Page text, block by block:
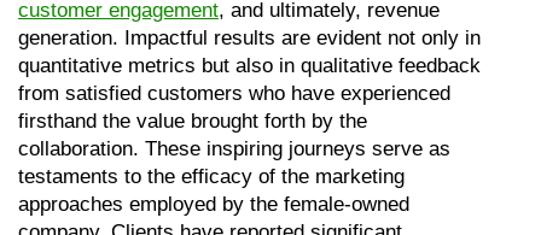
customer engagement, and ultimately, revenue
generation. Impactful results are evident not only in
quantitative metrics but also in qualitative feedback
from satisfied customers who have experienced
firsthand the value brought forth by the
collaboration. These inspiring journeys serve as
testaments to the efficacy of the marketing
approaches employed by the female-owned